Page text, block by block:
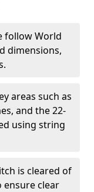
follow World
dimensions,
areas such as
and the 22-
using string
is cleared of
ensure clear